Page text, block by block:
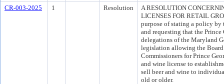
CR-003-2025
1 Resolution
A RESOLUTION
LICENSES FOR RETAIL
purpose of stating a policy by
and requesting that the Prince
delegations of the Maryland
legislation allowing the
Commissioners for Prince
and wine license to
sell beer and wine to
old or older.